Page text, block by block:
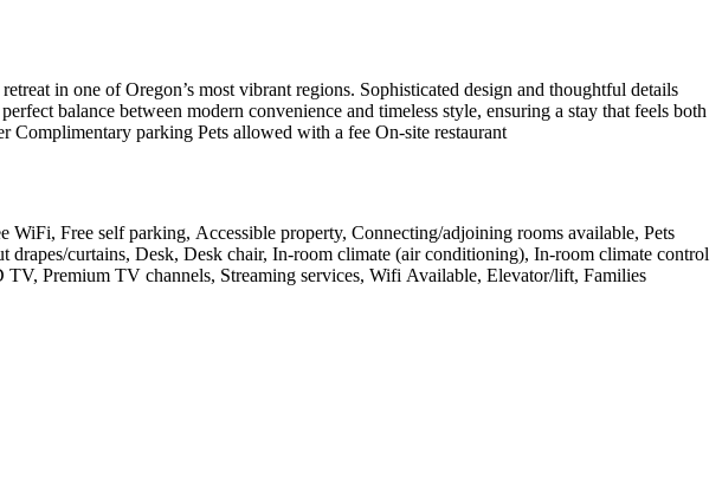
in one of Oregon’s most vibrant regions. Sophisticated design and thoughtful details
balance between modern convenience and timeless style, ensuring a stay that feels both
Complimentary parking Pets allowed with a fee On-site restaurant
WiFi, Free self parking, Accessible property, Connecting/adjoining rooms available, Pets
curtains, Desk, Desk chair, In-room climate (air conditioning), In-room climate control
Premium TV channels, Streaming services, Wifi Available, Elevator/lift, Families